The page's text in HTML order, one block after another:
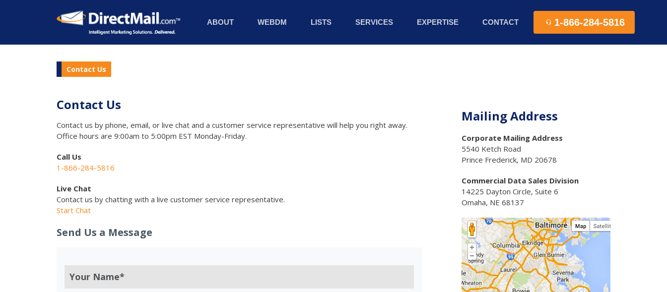
ABOUT WEBDM LISTS SERVICES EXPERTISE CONTACT 1-866-284-5816
Contact Us
Contact Us
Contact us by phone, email, or live chat and a customer service representative will help you right away.
Office hours are 9:00am to 5:00pm EST Monday-Friday.
Call Us
1-866-284-5816
Live Chat
Contact us by chatting with a live customer service representative.
Start Chat
Send Us a Message
Mailing Address
Corporate Mailing Address
5540 Ketch Road
Prince Frederick, MD 20678
Commercial Data Sales Division
14225 Dayton Circle, Suite 6
Omaha, NE 68137